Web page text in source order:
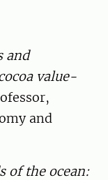
and
value-
and
of the ocean: